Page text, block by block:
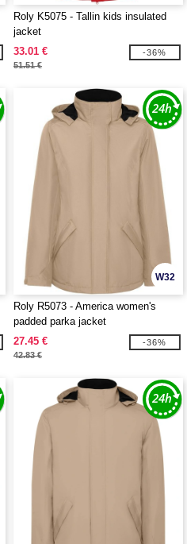
Roly K5075 - Tallin kids insulated
jacket
33.01 €
51.51 €
-36%
W32
Roly R5073 - America women's
padded parka jacket
27.45 €
42.83 €
-36%